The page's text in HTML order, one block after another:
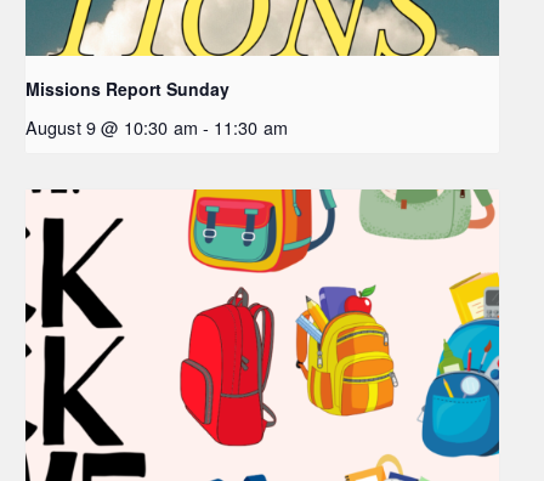
Missions Report Sunday
August 9 @ 10:30 am - 11:30 am